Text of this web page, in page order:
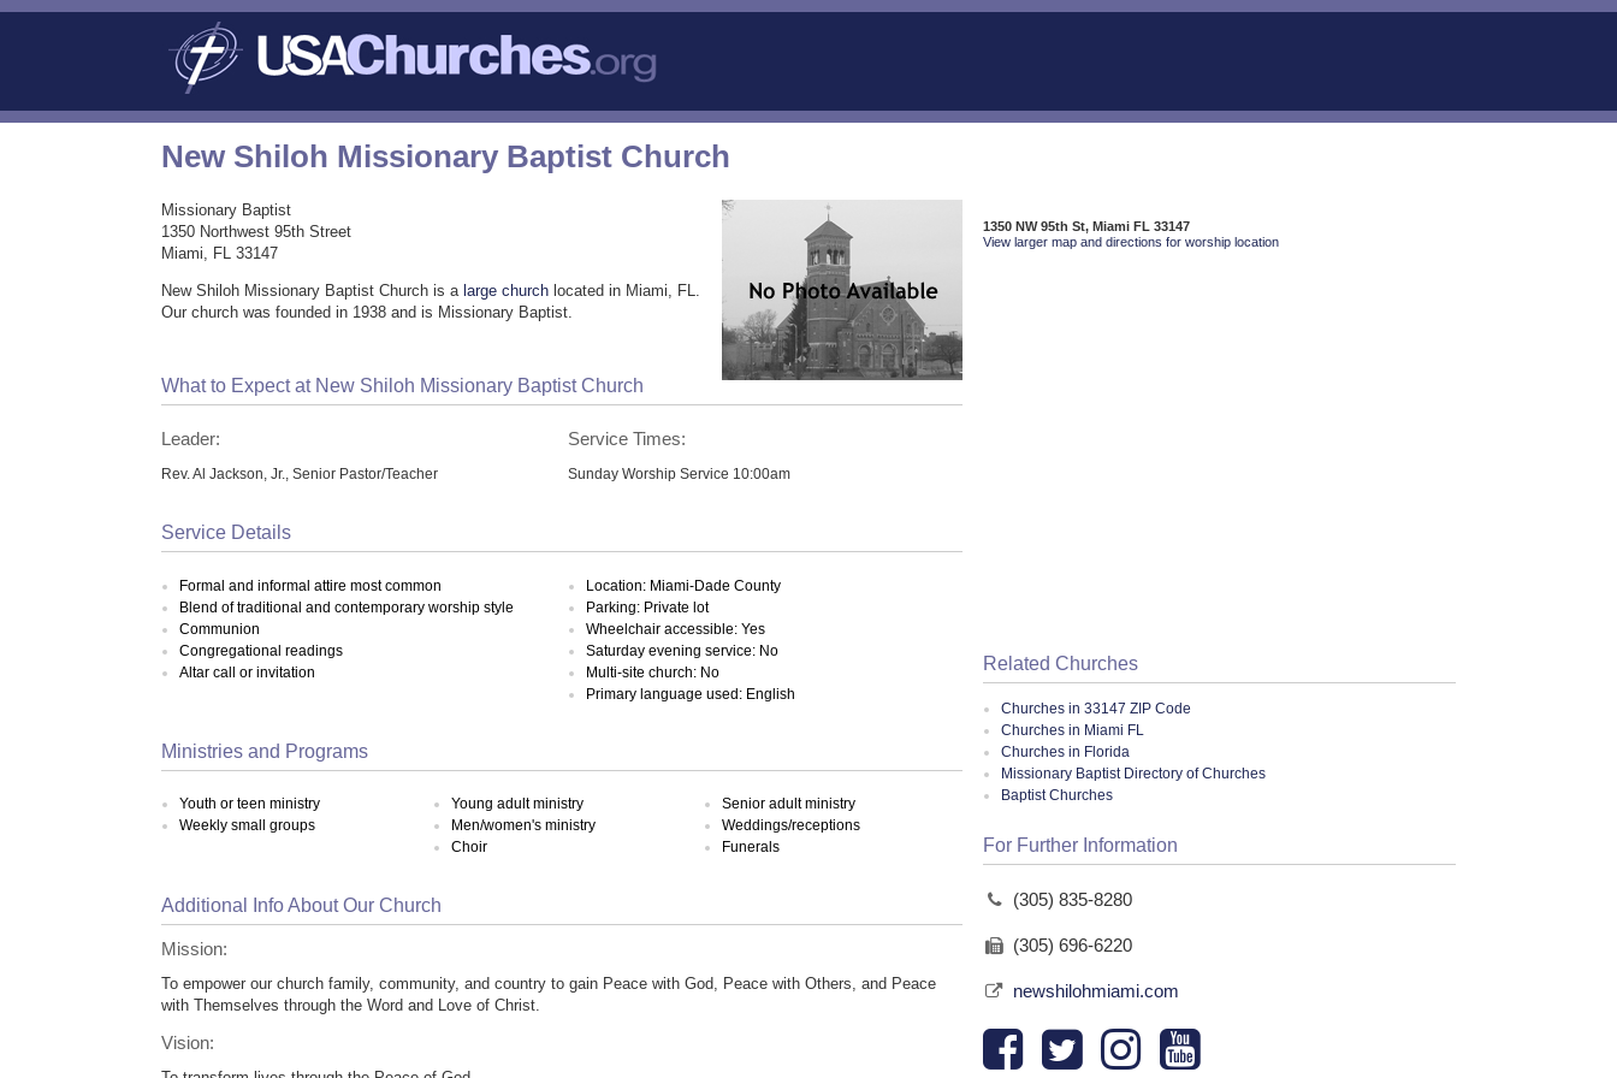
New Shiloh Missionary Baptist Church
Missionary Baptist
1350 Northwest 95th Street
Miami, FL 33147
New Shiloh Missionary Baptist Church is a large church located in Miami, FL.
Our church was founded in 1938 and is Missionary Baptist.
What to Expect at New Shiloh Missionary Baptist Church
Leader:
Rev. Al Jackson, Jr., Senior Pastor/Teacher
Service Times:
Sunday Worship Service 10:00am
Service Details
Formal and informal attire most common
Blend of traditional and contemporary worship style
Communion
Congregational readings
Altar call or invitation
Location: Miami-Dade County
Parking: Private lot
Wheelchair accessible: Yes
Saturday evening service: No
Multi-site church: No
Primary language used: English
Ministries and Programs
Youth or teen ministry
Weekly small groups
Young adult ministry
Men/women's ministry
Choir
Senior adult ministry
Weddings/receptions
Funerals
Additional Info About Our Church
Mission:
To empower our church family, community, and country to gain Peace with God, Peace with Others, and Peace
with Themselves through the Word and Love of Christ.
Vision:
1350 NW 95th St, Miami FL 33147
View larger map and directions for worship location
Related Churches
Churches in 33147 ZIP Code
Churches in Miami FL
Churches in Florida
Missionary Baptist Directory of Churches
Baptist Churches
For Further Information
(305) 835-8280
(305) 696-6220
newshilohmiami.com